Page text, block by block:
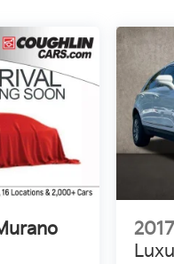
2017